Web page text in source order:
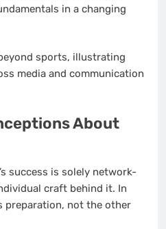
in a changing
sports, illustrating
media and communication
About
success is solely network-
craft behind it. In
preparation, not the other